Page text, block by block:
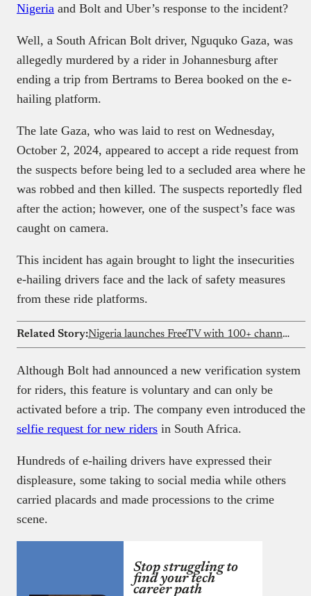
Nigeria and Bolt and Uber’s response to the incident?
Well, a South African Bolt driver, Nguquko Gaza, was
allegedly murdered by a rider in Johannesburg after
ending a trip from Bertrams to Berea booked on the e-
hailing platform.
The late Gaza, who was laid to rest on Wednesday,
October 2, 2024, appeared to accept a ride request from
the suspects before being led to a secluded area where he
was robbed and then killed. The suspects reportedly fled
after the action; however, one of the suspect’s face was
caught on camera.
This incident has again brought to light the insecurities
e-hailing drivers face and the lack of safety measures
from these ride platforms.
Related Story: Nigeria launches FreeTV with 100+ channels and zero subscription fees
Although Bolt had announced a new verification system
for riders, this feature is voluntary and can only be
activated before a trip. The company even introduced the
selfie request for new riders in South Africa.
Hundreds of e-hailing drivers have expressed their
displeasure, some taking to social media while others
carried placards and made processions to the crime
scene.
Stop struggling to
find your tech
career path